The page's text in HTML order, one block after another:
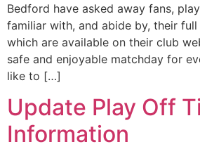
Bedford have asked away fans,
familiar with, and abide by, their full
which are available on their club
safe and enjoyable matchday for
like to […]
Update Play Off
Information